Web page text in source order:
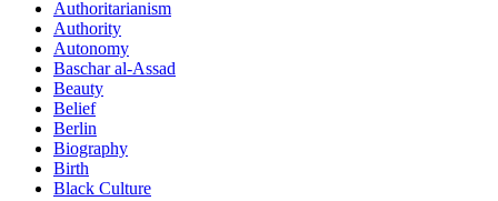
Authoritarianism
Authority
Autonomy
Baschar al-Assad
Beauty
Belief
Berlin
Biography
Birth
Black Culture